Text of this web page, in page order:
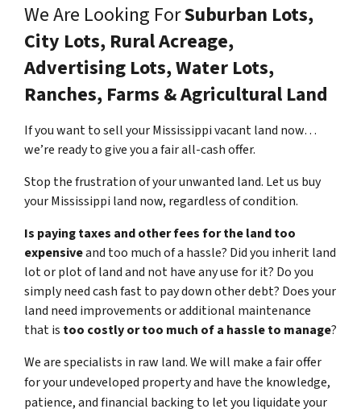
We Are Looking ForSuburban Lots,
City Lots, Rural Acreage,
Advertising Lots, Water Lots,
Ranches, Farms & Agricultural Land
If you want to sell your Mississippi vacant land now…
we’re ready to give you a fair all-cash offer.
Stop the frustration of your unwanted land. Let us buy
your Mississippi land now, regardless of condition.
Is paying taxes and other fees for the land too
expensiveand too much of a hassle? Did you inherit land
lot or plot of land and not have any use for it? Do you
simply need cash fast to pay down other debt? Does your
land need improvements or additional maintenance
that is too costly or too much of a hassle to manage?
We are specialists in raw land. We will make a fair offer
for your undeveloped property and have the knowledge,
patience, and financial backing to let you liquidate your